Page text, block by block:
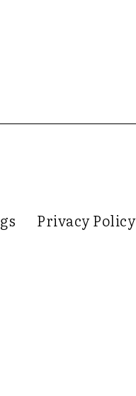
Privacy Policy